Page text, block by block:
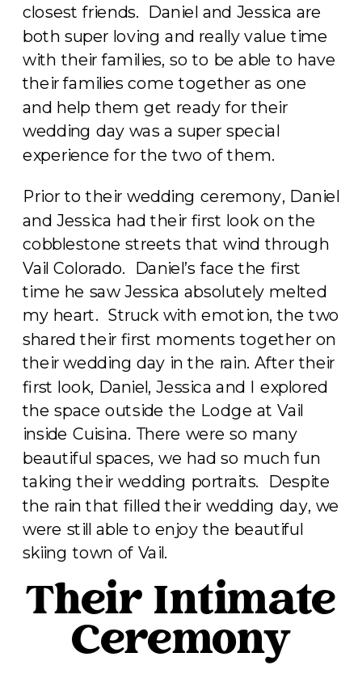
closest friends. Daniel and Jessica are
both super loving and really value time
with their families, so to be able to have
their families come together as one
and help them get ready for their
wedding day was a super special
experience for the two of them.
Prior to their wedding ceremony, Daniel
and Jessica had their first look on the
cobblestone streets that wind through
Vail Colorado. Daniel’s face the first
time he saw Jessica absolutely melted
my heart. Struck with emotion, the two
shared their first moments together on
their wedding day in the rain. After their
first look, Daniel, Jessica and I explored
the space outside the Lodge at Vail
inside Cuisina. There were so many
beautiful spaces, we had so much fun
taking their wedding portraits. Despite
the rain that filled their wedding day, we
were still able to enjoy the beautiful
skiing town of Vail.
Their Intimate
Ceremony